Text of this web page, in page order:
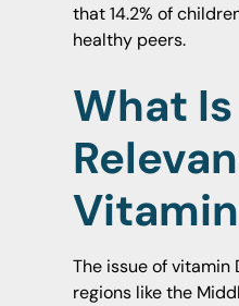
that 14.2% of
healthy peers.
What
Vitamin
The issue of vitamin
regions like the